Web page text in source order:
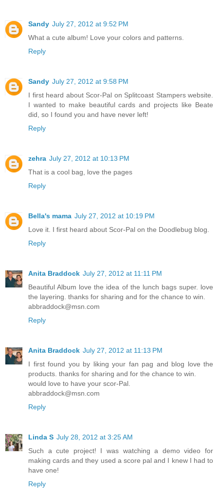
Sandy July 27, 2012 at 9:52 PM
What a cute album! Love your colors and patterns.
Reply
Sandy July 27, 2012 at 9:58 PM
I first heard about Scor-Pal on Splitcoast Stampers website.
I wanted to make beautiful cards and projects like Beate
did, so I found you and have never left!
Reply
zehra July 27, 2012 at 10:13 PM
That is a cool bag, love the pages
Reply
Bella's mama July 27, 2012 at 10:19 PM
Love it. I first heard about Scor-Pal on the Doodlebug blog.
Reply
Anita Braddock July 27, 2012 at 11:11 PM
Beautiful Album love the idea of the lunch bags super. love
the layering. thanks for sharing and for the chance to win.
abbraddock@msn.com
Reply
Anita Braddock July 27, 2012 at 11:13 PM
I first found you by liking your fan pag and blog love the
products. thanks for sharing and for the chance to win.
would love to have your scor-Pal.
abbraddock@msn.com
Reply
Linda S July 28, 2012 at 3:25 AM
Such a cute project! I was watching a demo video for
making cards and they used a score pal and I knew I had to
have one!
Reply